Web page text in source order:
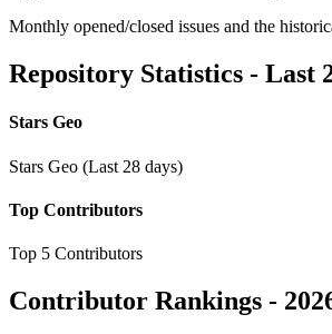
Monthly opened/closed issues and the
Repository Statistics - Last
Stars Geo
Stars Geo (Last 28 days)
Top Contributors
Top 5 Contributors
Contributor Rankings -